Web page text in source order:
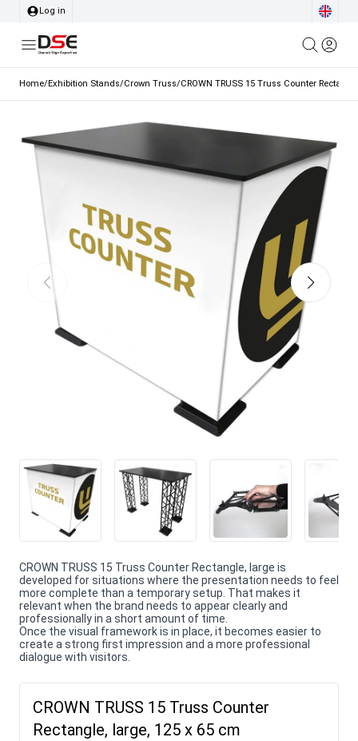
Log in
Home/Exhibition Stands/Crown Truss/CROWN TRUSS 15 Truss Counter
CROWN TRUSS 15 Truss Counter Rectangle, large is
developed for situations where the presentation needs to feel
more complete than a temporary setup. That makes it
relevant when the brand needs to appear clearly and
professionally in a short amount of time.
Once the visual framework is in place, it becomes easier to
create a strong first impression and a more professional
dialogue with visitors.
CROWN TRUSS 15 Truss Counter
Rectangle, large, 125 x 65 cm